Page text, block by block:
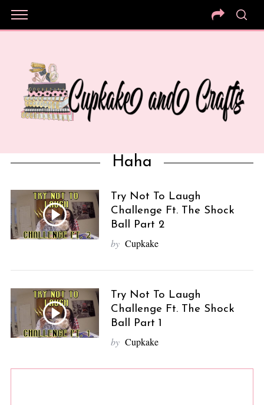
Haha
Try Not To Laugh
Challenge Ft. The Shock
Ball Part 2
by Cupkake
Try Not To Laugh
Challenge Ft. The Shock
Ball Part 1
by Cupkake